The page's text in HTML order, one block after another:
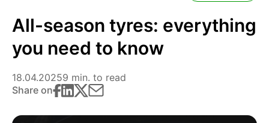
All-season tyres: everything
you need to know
18.04.20259 min. to read
Share on